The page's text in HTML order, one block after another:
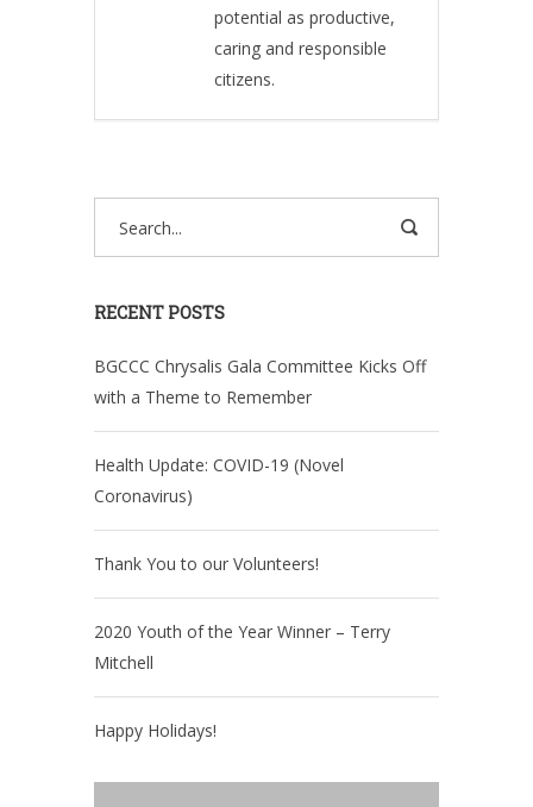
potential as productive,
caring and responsible
citizens.
RECENT POSTS
BGCCC Chrysalis Gala Committee Kicks Off
with a Theme to Remember
Health Update: COVID-19 (Novel
Coronavirus)
Thank You to our Volunteers!
2020 Youth of the Year Winner – Terry
Mitchell
Happy Holidays!